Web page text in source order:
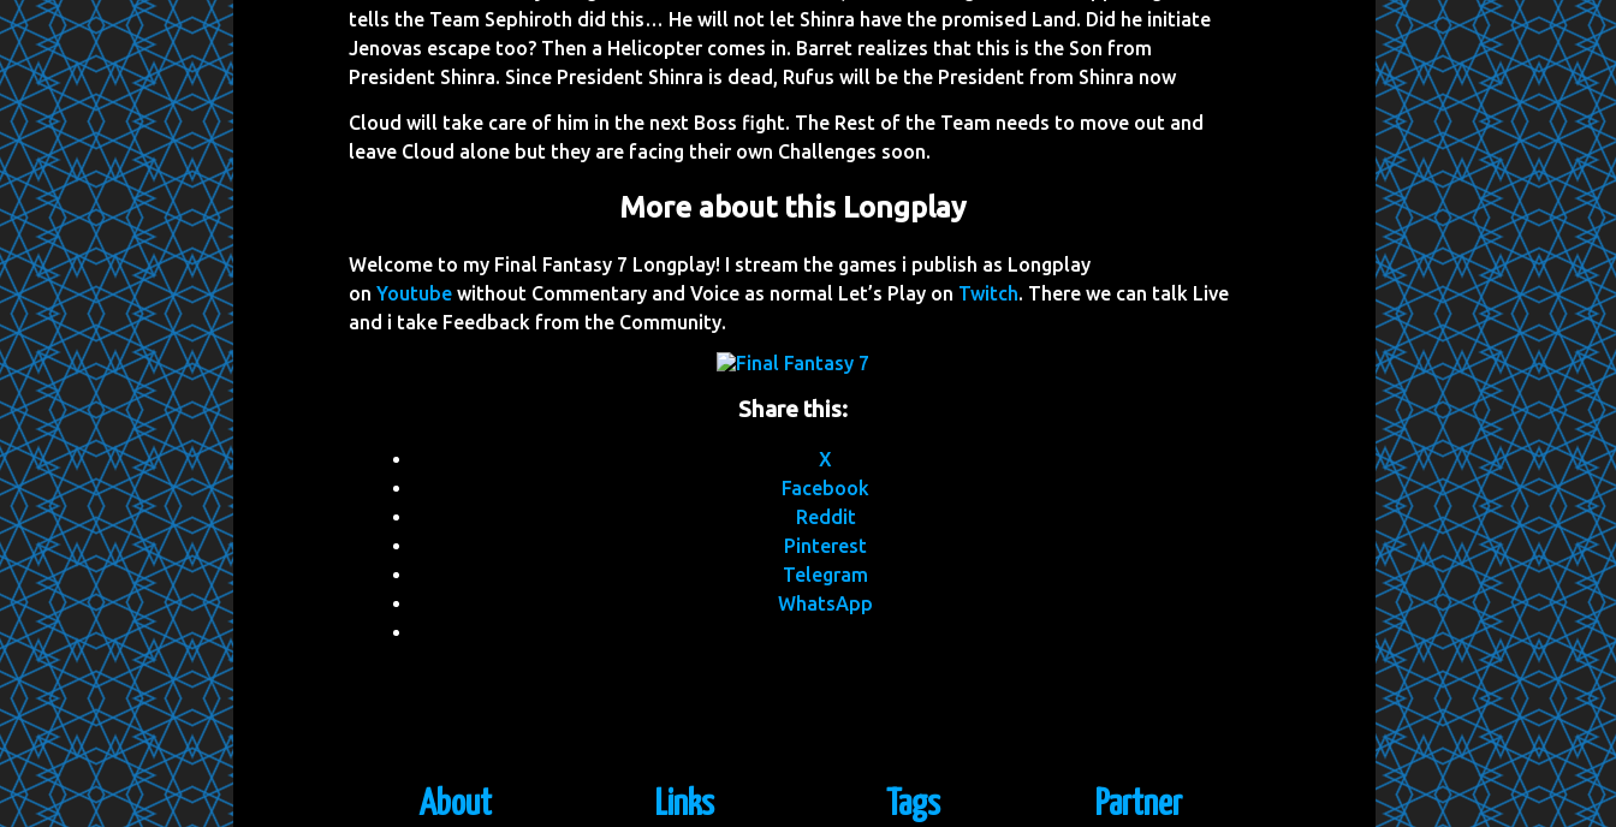
tells the Team Sephiroth did this… He will not let Shinra have the promised Land. Did he initiate
Jenovas escape too? Then a Helicopter comes in. Barret realizes that this is the Son from
President Shinra. Since President Shinra is dead, Rufus will be the President from Shinra now
Cloud will take care of him in the next Boss fight. The Rest of the Team needs to move out and
leave Cloud alone but they are facing their own Challenges soon.
More about this Longplay
Welcome to my Final Fantasy 7 Longplay! I stream the games i publish as Longplay
on Youtube without Commentary and Voice as normal Let’s Play on Twitch. There we can talk Live
and i take Feedback from the Community.
Share this:
X
Facebook
Reddit
Pinterest
Telegram
WhatsApp
About Links Tags Partner